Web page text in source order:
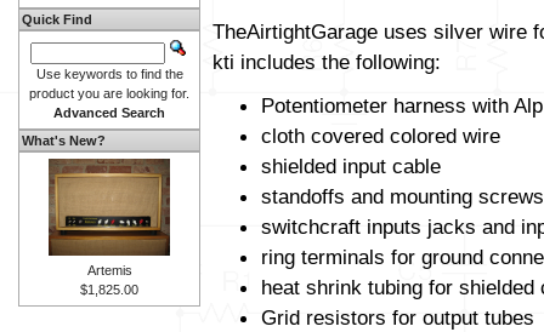
TheAirtightGarage uses silver wire
kti includes the following:
Potentiometer harness with
cloth covered colored wire
shielded input cable
standoffs and mounting screws
switchcraft inputs jacks and
ring terminals for ground
heat shrink tubing for shielded
Grid resistors for output tubes
Quick Find
Use keywords to find the
product you are looking for.
Advanced Search
What's New?
Artemis
$1,825.00